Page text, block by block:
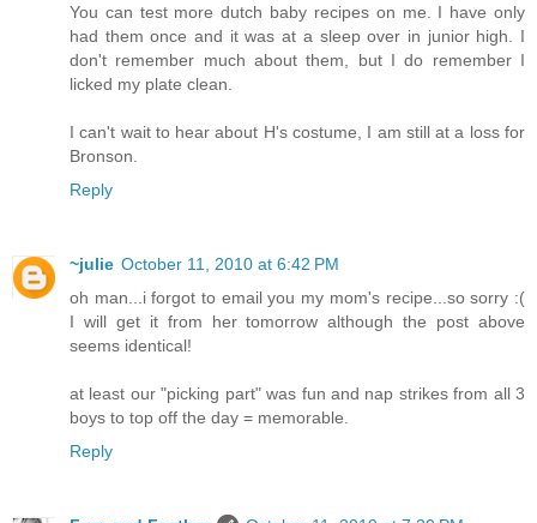
You can test more dutch baby recipes on me. I have only
had them once and it was at a sleep over in junior high. I
don't remember much about them, but I do remember I
licked my plate clean.
I can't wait to hear about H's costume, I am still at a loss for
Bronson.
Reply
~julie October 11, 2010 at 6:42 PM
oh man...i forgot to email you my mom's recipe...so sorry :(
I will get it from her tomorrow although the post above
seems identical!
at least our "picking part" was fun and nap strikes from all 3
boys to top off the day = memorable.
Reply